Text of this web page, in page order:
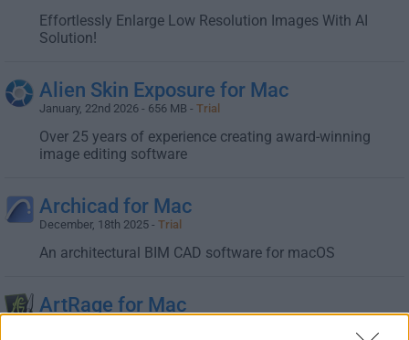
Effortlessly Enlarge Low Resolution Images With AI
Solution!
Alien Skin Exposure for Mac
January, 22nd 2026 - 656 MB - Trial
Over 25 years of experience creating award-winning
image editing software
Archicad for Mac
December, 18th 2025 - Trial
An architectural BIM CAD software for macOS
ArtRage for Mac